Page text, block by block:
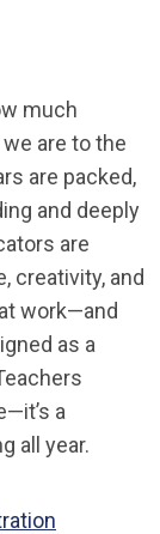
much
are to the
are packed,
and deeply
are
creativity, and
work—and
as a
a
all year.